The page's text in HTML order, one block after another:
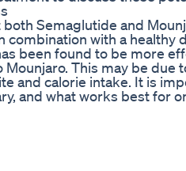
Semaglutide and
combination with a healthy
been found to be more
This may be due
and calorie intake. It is
and what works best for